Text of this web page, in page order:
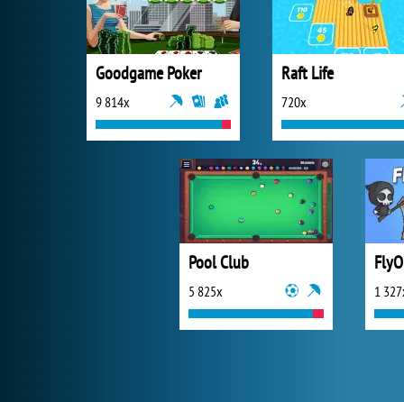
Goodgame Poker
9 814x
Raft Life
720x
Pool Club
5 825x 1